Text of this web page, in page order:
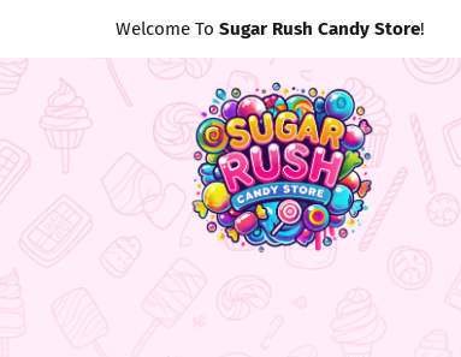
Welcome To Sugar Rush Candy Store!